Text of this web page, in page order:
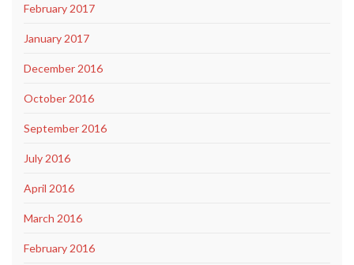
February 2017
January 2017
December 2016
October 2016
September 2016
July 2016
April 2016
March 2016
February 2016